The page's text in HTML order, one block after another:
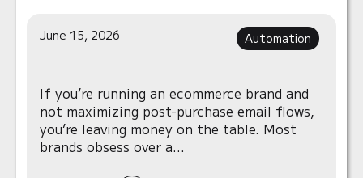
June 15, 2026 Automation
If you’re running an ecommerce brand and
not maximizing post-purchase email flows,
you’re leaving money on the table. Most
brands obsess over a...